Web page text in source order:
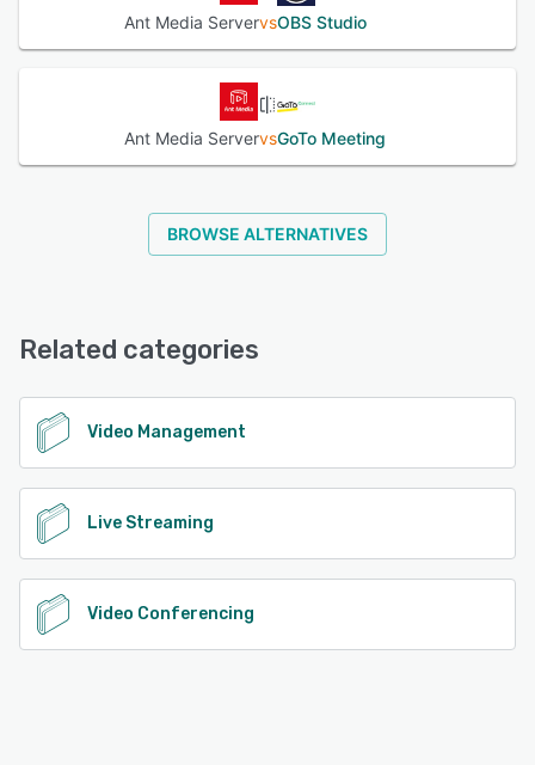
Ant Media ServervsOBS Studio
Ant Media ServervsGoTo Meeting
BROWSE ALTERNATIVES
Related categories
Video Management
Live Streaming
Video Conferencing